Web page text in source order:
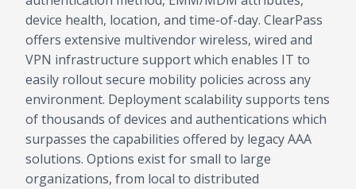
device health, location, and time-of-day. ClearPass
offers extensive multivendor wireless, wired and
VPN infrastructure support which enables IT to
easily rollout secure mobility policies across any
environment. Deployment scalability supports tens
of thousands of devices and authentications which
surpasses the capabilities offered by legacy AAA
solutions. Options exist for small to large
organizations, from local to distributed